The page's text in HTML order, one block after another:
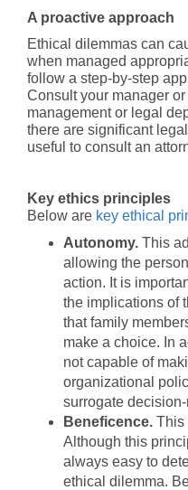
A proactive approach
Ethical dilemmas can
when managed
follow a step-by-step
Consult your manager
management or legal
there are significant
useful to consult an
Key ethics principles
Below are key ethical
Autonomy. This
allowing the
action. It is
the implications of
that family
make a choice. In
not capable of
organizational
surrogate decision-
Beneficence. This
Although this
always easy to
ethical dilemma.